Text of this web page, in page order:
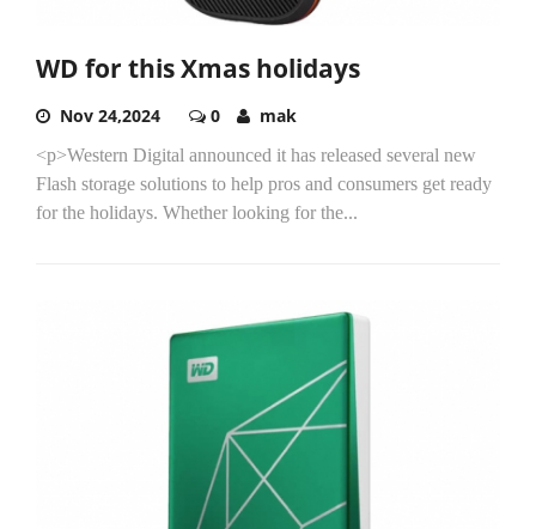
WD for this Xmas holidays
Nov 24,2024 0 mak
<p>Western Digital announced it has released several new
Flash storage solutions to help pros and consumers get ready
for the holidays. Whether looking for the...